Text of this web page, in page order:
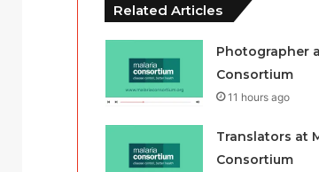
Related Articles
Photographer
Consortium
11 hours ago
Translators at
Consortium